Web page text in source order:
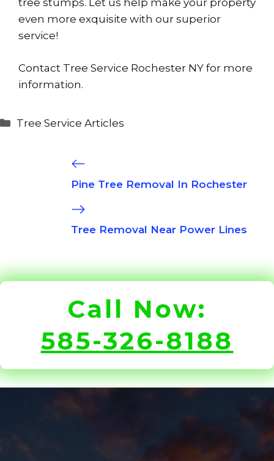
tree stumps. Let us help make your property
even more exquisite with our superior
service!
Contact Tree Service Rochester NY for more
information.
Categories
Tree Service Articles
Pine Tree Removal In Rochester
Tree Removal Near Power Lines
Call Now:
585-326-8188